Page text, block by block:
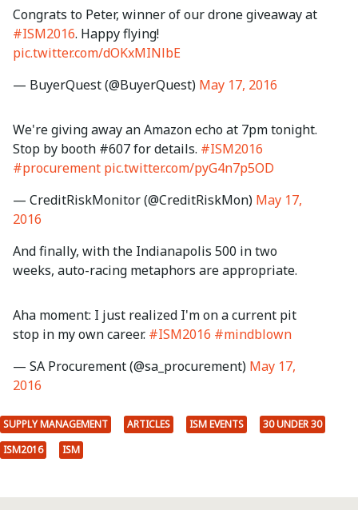
Congrats to Peter, winner of our drone giveaway at
#ISM2016. Happy flying!
pic.twitter.com/dOKxMINlbE
— BuyerQuest (@BuyerQuest) May 17, 2016
We're giving away an Amazon echo at 7pm tonight.
Stop by booth #607 for details. #ISM2016
#procurement pic.twitter.com/pyG4n7p5OD
— CreditRiskMonitor (@CreditRiskMon) May 17,
2016
And finally, with the Indianapolis 500 in two
weeks, auto-racing metaphors are appropriate.
Aha moment: I just realized I'm on a current pit
stop in my own career. #ISM2016 #mindblown
— SA Procurement (@sa_procurement) May 17,
2016
SUPPLY MANAGEMENT ARTICLES ISM EVENTS
30 UNDER 30
ISM2016
ISM